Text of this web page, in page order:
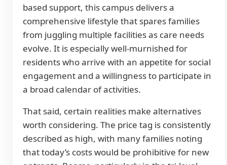
based support, this campus delivers a
comprehensive lifestyle that spares families
from juggling multiple facilities as care needs
evolve. It is especially well-murnished for
residents who arrive with an appetite for social
engagement and a willingness to participate in
a broad calendar of activities.
That said, certain realities make alternatives
worth considering. The price tag is consistently
described as high, with many families noting
that today’s costs would be prohibitive for new